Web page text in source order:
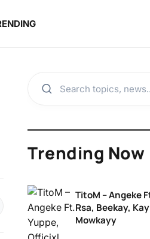
Trending Now
TitoM – Angeke
Rsa, Beekay,
Mowkayy